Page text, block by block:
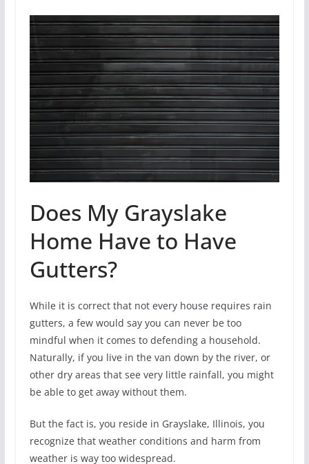
Does My Grayslake
Home Have to Have
Gutters?
While it is correct that not every house requires rain
gutters, a few would say you can never be too
mindful when it comes to defending a household.
Naturally, if you live in the van down by the river, or
other dry areas that see very little rainfall, you might
be able to get away without them.
But the fact is, you reside in Grayslake, Illinois, you
recognize that weather conditions and harm from
weather is way too widespread.